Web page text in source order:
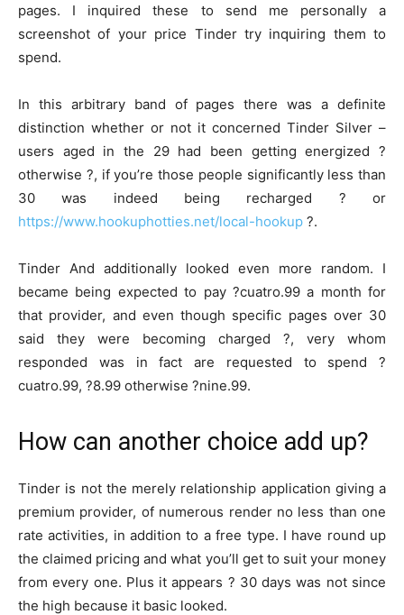
pages. I inquired these to send me personally a
screenshot of your price Tinder try inquiring them to
spend.
In this arbitrary band of pages there was a definite
distinction whether or not it concerned Tinder Silver –
users aged in the 29 had been getting energized ?
otherwise ?, if you’re those people significantly less than
30 was indeed being recharged ? or
https://www.hookuphotties.net/local-hookup ?.
Tinder And additionally looked even more random. I
became being expected to pay ?cuatro.99 a month for
that provider, and even though specific pages over 30
said they were becoming charged ?, very whom
responded was in fact are requested to spend ?
cuatro.99, ?8.99 otherwise ?nine.99.
How can another choice add up?
Tinder is not the merely relationship application giving a
premium provider, of numerous render no less than one
rate activities, in addition to a free type. I have round up
the claimed pricing and what you’ll get to suit your money
from every one. Plus it appears ? 30 days was not since
the high because it basic looked.